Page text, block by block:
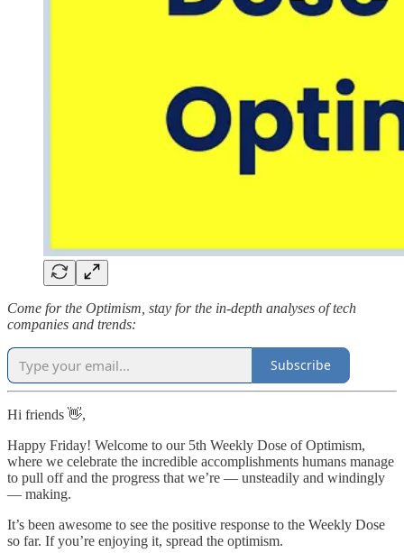
Come for the Optimism, stay for the in-depth analyses of tech
companies and trends:
Subscribe
Hi friends 👋,
Happy Friday! Welcome to our 5th Weekly Dose of Optimism,
where we celebrate the incredible accomplishments humans manage
to pull off and the progress that we’re — unsteadily and windingly
— making.
It’s been awesome to see the positive response to the Weekly Dose
so far. If you’re enjoying it, spread the optimism.